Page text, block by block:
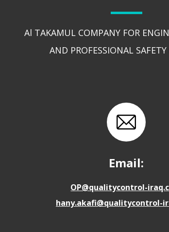
Al TAKAMUL COMPANY FOR
AND PROFESSIONAL
Email:
OP@qualitycontrol-
hany.akafi@qualitycontrol-